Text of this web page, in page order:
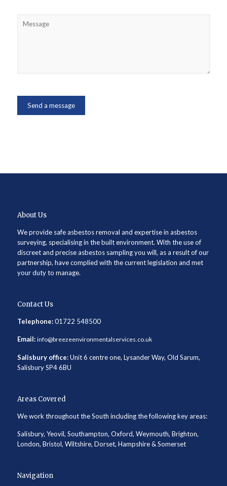
About Us
We provide safe asbestos removal and expertise in asbestos
surveying, specialising in the built environment. With the use of
discreet and precise asbestos sampling you will, as a result of our
partnership, have complied with the current legislation and met
your duty to manage.
Contact Us
Telephone: 01722 548500
Email: info@breezeenvironmentalservices.co.uk
Salisbury office: Unit 6 centre one, Lysander Way, Old Sarum,
Salisbury SP4 6BU
Areas Covered
We work throughout the South including the following key areas:
Salisbury, Yeovil, Southampton, Oxford, Weymouth, Brighton,
London, Bristol, Wiltshire, Dorset, Hampshire & Somerset
Navigation